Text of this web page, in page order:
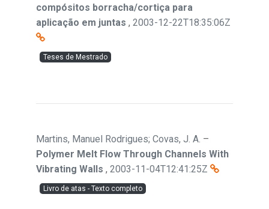
compósitos borracha/cortiça para
aplicação em juntas , 2003-12-22T18:35:06Z
Teses de Mestrado
Martins, Manuel Rodrigues; Covas, J. A. –
Polymer Melt Flow Through Channels With
Vibrating Walls , 2003-11-04T12:41:25Z
Livro de atas - Texto completo